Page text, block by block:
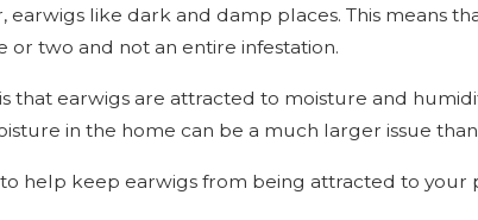
earwigs like dark and damp places. This means
two and not an entire infestation.
that earwigs are attracted to moisture and
in the home can be a much larger issue
help keep earwigs from being attracted to your